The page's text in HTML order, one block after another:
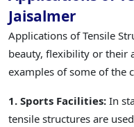
Jaisalmer
Applications of Tensile
beauty, flexibility or their
examples of some of the
1. Sports Facilities: In
tensile structures are